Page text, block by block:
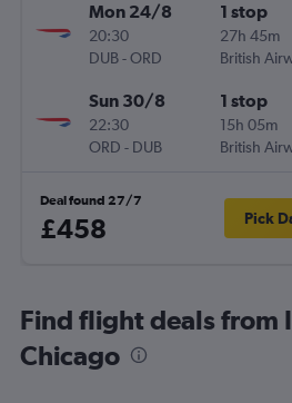
Mon 24/8
20:30
DUB-ORD
1 stop
27h 45m
Sun 30/8
22:30
ORD - DUB
1 stop
15h 05m
Deal found 27/7
£458 Pick
Find flight deals from
Chicago